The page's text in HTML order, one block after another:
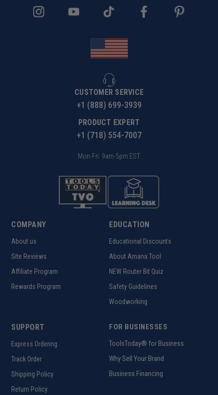
CUSTOMER SERVICE
+1 (888) 699-3939
PRODUCT EXPERT
+1 (718) 554-7007
Mon-Fri: 9am-5pm EST
COMPANY
About us
Site Reviews
Affiliate Program
Rewards Program
EDUCATION
Educational Discounts
About Amana Tool
NEW Router Bit Quiz
Safety Guidelines
Woodworking
SUPPORT
Express Ordering
Track Order
Shipping Policy
Return Policy
FOR BUSINESSES
ToolsToday® for Business
Why Sell Your Brand
Business Financing